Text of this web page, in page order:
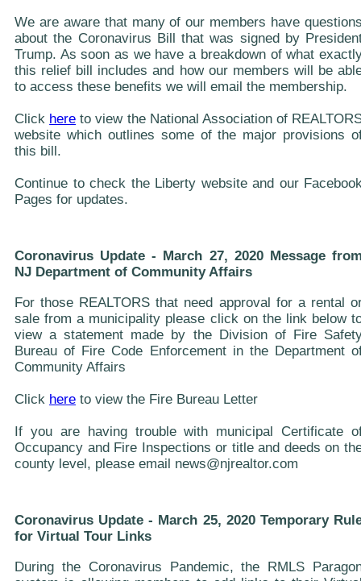
We are aware that many of our members have
about the Coronavirus Bill that was signed by
Trump. As soon as we have a breakdown of what
this relief bill includes and how our members will be
to access these benefits we will email the membership.
Click here to view the National Association of
website which outlines some of the major provisions
this bill.
Continue to check the Liberty website and our
Pages for updates.
Coronavirus Update - March 27, 2020 Message
NJ Department of Community Affairs
For those REALTORS that need approval for a rental
sale from a municipality please click on the link below
view a statement made by the Division of Fire
Bureau of Fire Code Enforcement in the Department
Community Affairs
Click here to view the Fire Bureau Letter
If you are having trouble with municipal Certificate
Occupancy and Fire Inspections or title and deeds on
county level, please email news@njrealtor.com
Coronavirus Update - March 25, 2020 Temporary
for Virtual Tour Links
During the Coronavirus Pandemic, the RMLS